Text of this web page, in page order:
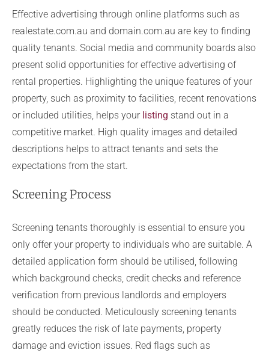
Effective advertising through online platforms such as
realestate.com.au and domain.com.au are key to finding
quality tenants. Social media and community boards also
present solid opportunities for effective advertising of
rental properties. Highlighting the unique features of your
property, such as proximity to facilities, recent renovations
or included utilities, helps your listing stand out in a
competitive market. High quality images and detailed
descriptions helps to attract tenants and sets the
expectations from the start.
Screening Process
Screening tenants thoroughly is essential to ensure you
only offer your property to individuals who are suitable. A
detailed application form should be utilised, following
which background checks, credit checks and reference
verification from previous landlords and employers
should be conducted. Meticulously screening tenants
greatly reduces the risk of late payments, property
damage and eviction issues. Red flags such as